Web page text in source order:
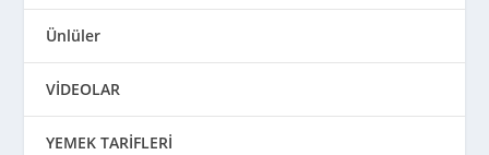
Ünlüler
VİDEOLAR
YEMEK TARİFLERİ